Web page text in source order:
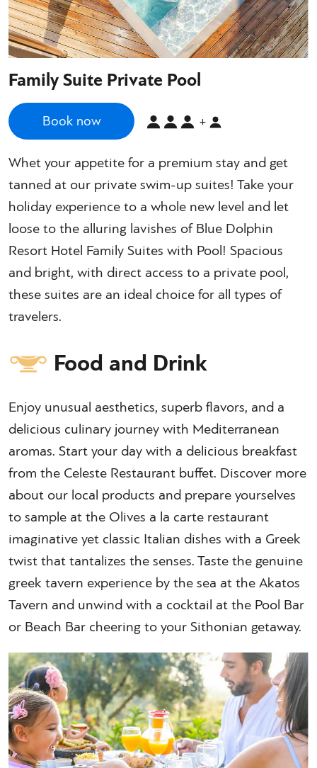
Family Suite Private Pool
Book now +
Whet your appetite for a premium stay and get
tanned at our private swim-up suites! Take your
holiday experience to a whole new level and let
loose to the alluring lavishes of Blue Dolphin
Resort Hotel Family Suites with Pool! Spacious
and bright, with direct access to a private pool,
these suites are an ideal choice for all types of
travelers.
Food and Drink
Enjoy unusual aesthetics, superb flavors, and a
delicious culinary journey with Mediterranean
aromas. Start your day with a delicious breakfast
from the Celeste Restaurant buffet. Discover more
about our local products and prepare yourselves
to sample at the Olives a la carte restaurant
imaginative yet classic Italian dishes with a Greek
twist that tantalizes the senses. Taste the genuine
greek tavern experience by the sea at the Akatos
Tavern and unwind with a cocktail at the Pool Bar
or Beach Bar cheering to your Sithonian getaway.